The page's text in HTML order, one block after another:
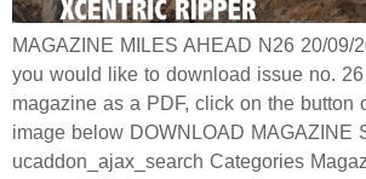
MAGAZINE MILES AHEAD N26 20/09/
you would like to download issue no.
magazine as a PDF, click on the button
image below DOWNLOAD MAGAZINE
ucaddon_ajax_search Categories